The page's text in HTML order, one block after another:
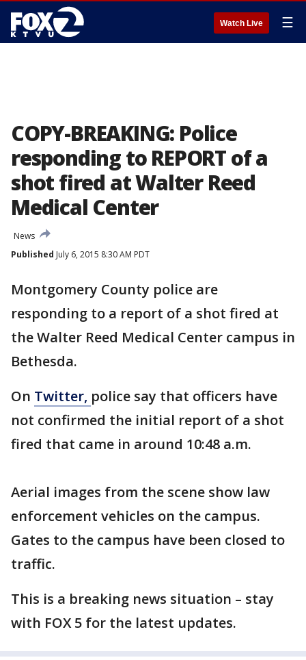
Watch Live ☰
COPY-BREAKING: Police
responding to REPORT of a
shot fired at Walter Reed
Medical Center
News
Published July 6, 2015 8:30 AM PDT
Montgomery County police are
responding to a report of a shot fired at
the Walter Reed Medical Center campus in
Bethesda.
On Twitter, police say that officers have
not confirmed the initial report of a shot
fired that came in around 10:48 a.m.
Aerial images from the scene show law
enforcement vehicles on the campus.
Gates to the campus have been closed to
traffic.
This is a breaking news situation – stay
with FOX 5 for the latest updates.